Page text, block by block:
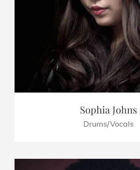
Sophia Johns
Drums/Vocals